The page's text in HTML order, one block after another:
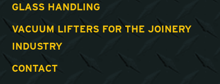
GLASS HANDLING
VACUUM LIFTERS FOR THE JOINERY
INDUSTRY
CONTACT